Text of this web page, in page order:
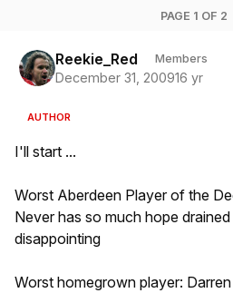
PAGE 1 OF 2
Reekie_Red Members
December 31, 200916 yr
AUTHOR
I'll start ...
Worst Aberdeen Player of the
Never has so much hope
disappointing
Worst homegrown player: